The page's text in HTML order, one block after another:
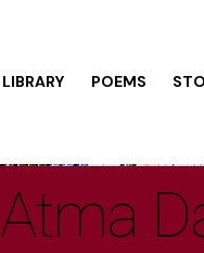
LIBRARY POEMS
Atma